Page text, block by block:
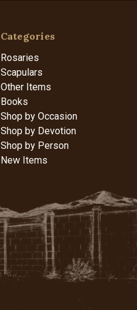
Categories
Rosaries
Scapulars
Other Items
Books
Shop by Occasion
Shop by Devotion
Shop by Person
New Items